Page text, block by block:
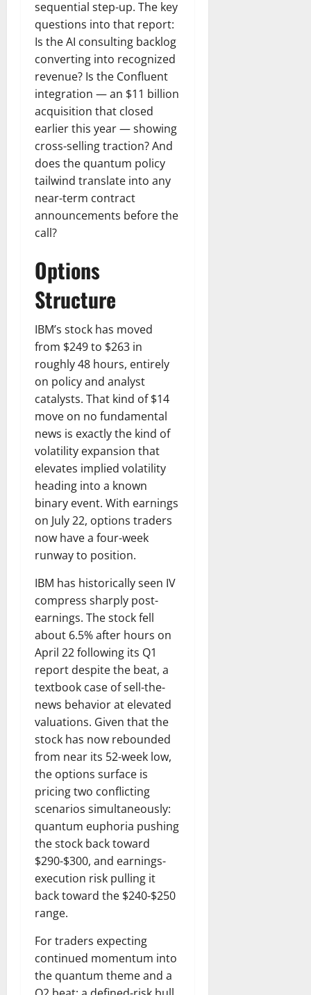
sequential step-up. The key
questions into that report:
Is the AI consulting backlog
converting into recognized
revenue? Is the Confluent
integration — an $11 billion
acquisition that closed
earlier this year — showing
cross-selling traction? And
does the quantum policy
tailwind translate into any
near-term contract
announcements before the
call?
Options
Structure
IBM’s stock has moved
from $249 to $263 in
roughly 48 hours, entirely
on policy and analyst
catalysts. That kind of $14
move on no fundamental
news is exactly the kind of
volatility expansion that
elevates implied volatility
heading into a known
binary event. With earnings
on July 22, options traders
now have a four-week
runway to position.
IBM has historically seen IV
compress sharply post-
earnings. The stock fell
about 6.5% after hours on
April 22 following its Q1
report despite the beat, a
textbook case of sell-the-
news behavior at elevated
valuations. Given that the
stock has now rebounded
from near its 52-week low,
the options surface is
pricing two conflicting
scenarios simultaneously:
quantum euphoria pushing
the stock back toward
$290-$300, and earnings-
execution risk pulling it
back toward the $240-$250
range.
For traders expecting
continued momentum into
the quantum theme and a